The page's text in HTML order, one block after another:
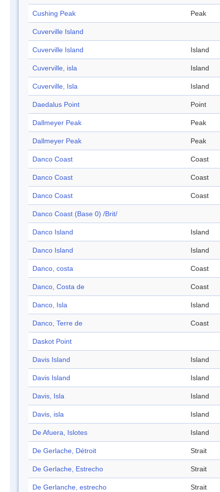
Cushing Peak Peak
Cuverville Island
Cuverville Island Island
Cuverville, isla Island
Cuverville, Isla Island
Daedalus Point Point
Dallmeyer Peak Peak
Dallmeyer Peak Peak
Danco Coast Coast
Danco Coast Coast
Danco Coast Coast
Danco Coast (Base 0) /Brit/
Danco Island Island
Danco Island Island
Danco, costa Coast
Danco, Costa de Coast
Danco, Isla Island
Danco, Terre de Coast
Daskot Point
Davis Island Island
Davis Island Island
Davis, Isla Island
Davis, isla Island
De Afuera, Islotes Island
De Gerlache, Détroit Strait
De Gerlache, Estrecho Strait
De Gerlanche, estrecho Strait